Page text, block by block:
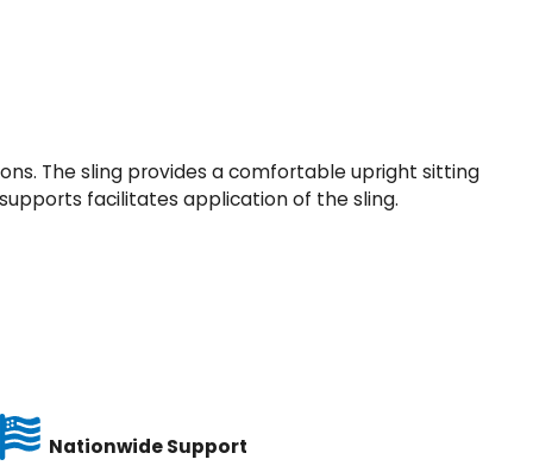
The sling provides a comfortable upright sitting
facilitates application of the sling.
Nationwide Support